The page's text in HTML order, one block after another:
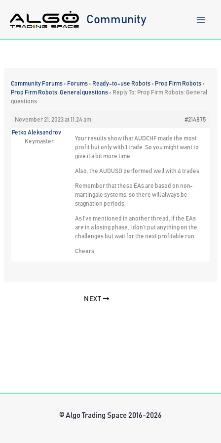
content
Community
Community Forums › Forums › Ready-to-use Robots › Prop Firm Robots ›
Prop Firm Robots: General questions › Reply To: Prop Firm Robots: General
questions
November 21, 2023 at 11:24 am #214875
Petko Aleksandrov
Keymaster
Your results show that AUDCHF made the most
profit but only with 1 trade. So you might want to
give it a bit more time.
Also, the AUDUSD performed well with 4 trades.
Remember that these EAs are based on non-
martingale systems, so there will always be
stagnation periods.
As I’ve mentioned in another thread, if the EAs
are in a losing phase, I don’t put anything on the
challenges but wait for the next profitable run.
Cheers,
NEXT
© Algo Trading Space 2016-2026